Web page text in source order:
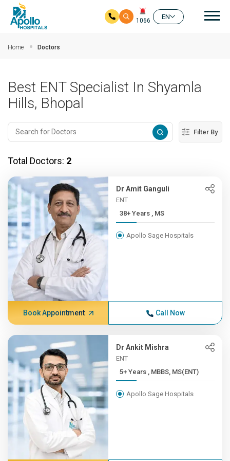
1066
EN
Home Doctors
Best ENT Specialist In Shyamla
Hills, Bhopal
Filter By
Total Doctors: 2
Dr Amit Ganguli
ENT
38+ Years , MS
Apollo Sage Hospitals
Book Appointment Call Now
Dr Ankit Mishra
ENT
5+ Years , MBBS, MS(ENT)
Apollo Sage Hospitals